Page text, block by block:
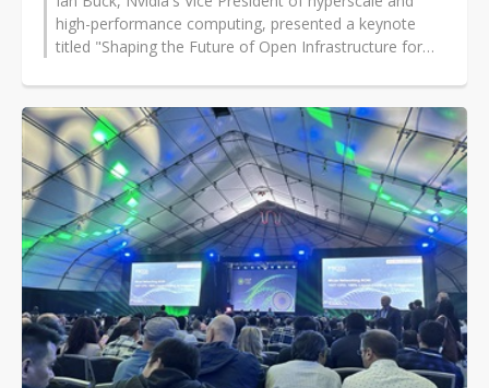
high-performance computing, presented a keynote
titled "Shaping the Future of Open Infrastructure for